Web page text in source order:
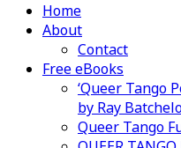
Home
About
Contact
Free eBooks
‘Queer Tango
by Ray
Queer Tango